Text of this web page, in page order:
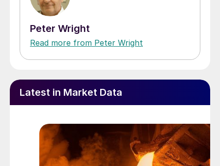
Peter Wright
Read more from Peter Wright
Latest in Market Data